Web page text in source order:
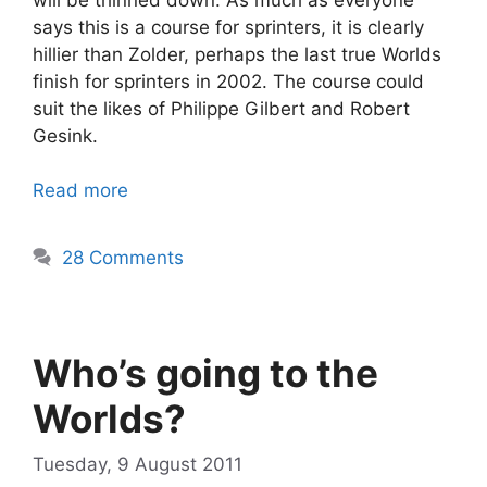
says this is a course for sprinters, it is clearly
hillier than Zolder, perhaps the last true Worlds
finish for sprinters in 2002. The course could
suit the likes of Philippe Gilbert and Robert
Gesink.
Read more
28 Comments
Who’s going to the
Worlds?
Tuesday, 9 August 2011